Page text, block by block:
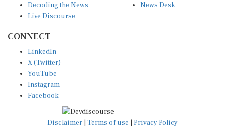
Decoding the News
Live Discourse
News Desk
CONNECT
LinkedIn
X (Twitter)
YouTube
Instagram
Facebook
Disclaimer Terms of use Privacy Policy